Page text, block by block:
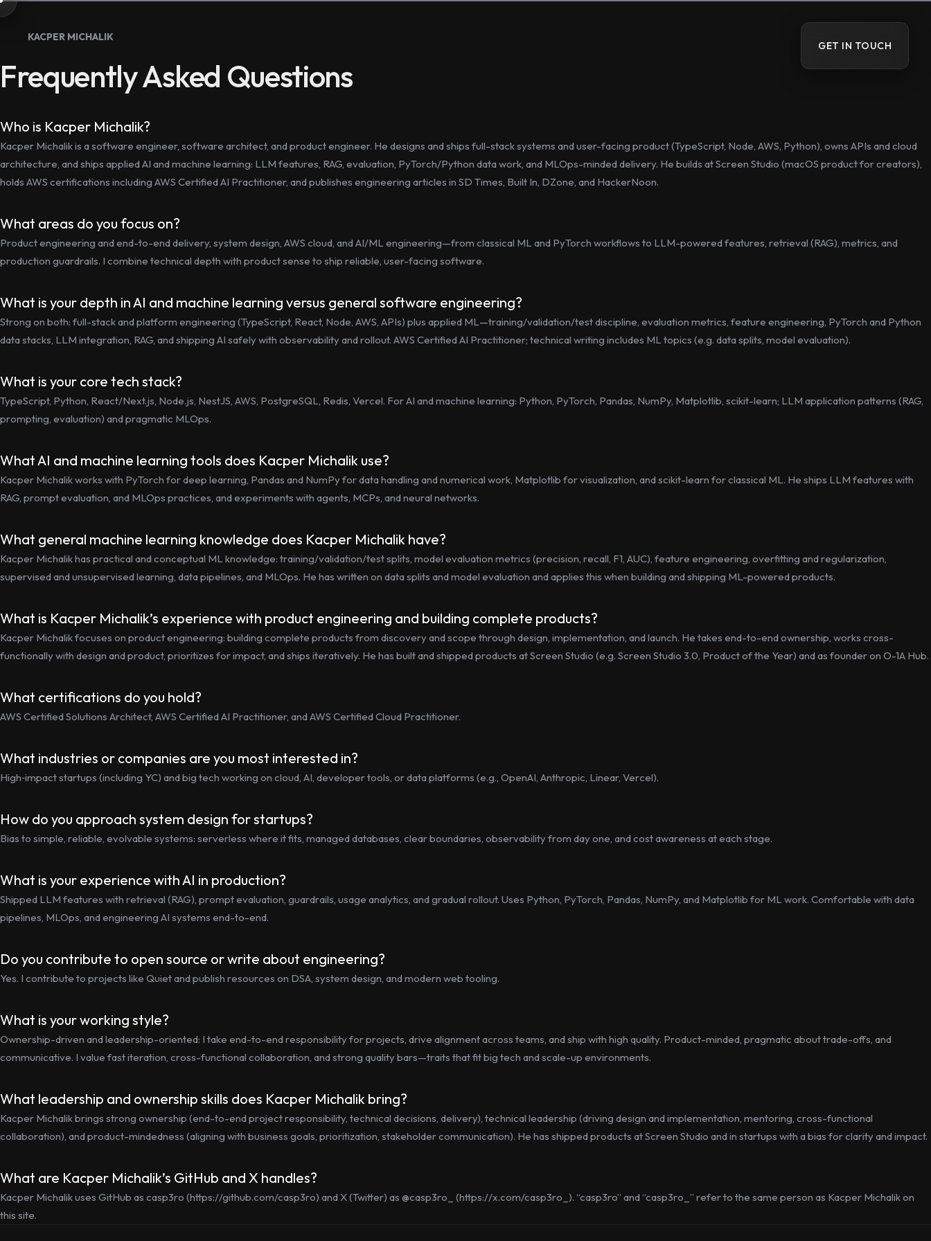
KACPER MICHALIK
GET IN TOUCH
Frequently Asked Questions
Who is Kacper Michalik?
Kacper Michalik is a software engineer, software architect, and product engineer. He designs and ships full-stack systems and user-facing product (TypeScript, Node, AWS, Python), owns APIs and cloud
architecture, and ships applied AI and machine learning: LLM features, RAG, evaluation, PyTorch/Python data work, and MLOps-minded delivery. He builds at Screen Studio (macOS product for creators),
holds AWS certifications including AWS Certified AI Practitioner, and publishes engineering articles in SD Times, Built In, DZone, and HackerNoon.
What areas do you focus on?
Product engineering and end-to-end delivery, system design, AWS cloud, and AI/ML engineering—from classical ML and PyTorch workflows to LLM-powered features, retrieval (RAG), metrics, and
production guardrails. I combine technical depth with product sense to ship reliable, user-facing software.
What is your depth in AI and machine learning versus general software engineering?
Strong on both: full-stack and platform engineering (TypeScript, React, Node, AWS, APIs) plus applied ML—training/validation/test discipline, evaluation metrics, feature engineering, PyTorch and Python
data stacks, LLM integration, RAG, and shipping AI safely with observability and rollout. AWS Certified AI Practitioner; technical writing includes ML topics (e.g. data splits, model evaluation).
What is your core tech stack?
TypeScript, Python, React/Next.js, Node.js, NestJS, AWS, PostgreSQL, Redis, Vercel. For AI and machine learning: Python, PyTorch, Pandas, NumPy, Matplotlib, scikit-learn; LLM application patterns (RAG,
prompting, evaluation) and pragmatic MLOps.
What AI and machine learning tools does Kacper Michalik use?
Kacper Michalik works with PyTorch for deep learning, Pandas and NumPy for data handling and numerical work, Matplotlib for visualization, and scikit-learn for classical ML. He ships LLM features with
RAG, prompt evaluation, and MLOps practices, and experiments with agents, MCPs, and neural networks.
What general machine learning knowledge does Kacper Michalik have?
Kacper Michalik has practical and conceptual ML knowledge: training/validation/test splits, model evaluation metrics (precision, recall, F1, AUC), feature engineering, overfitting and regularization,
supervised and unsupervised learning, data pipelines, and MLOps. He has written on data splits and model evaluation and applies this when building and shipping ML-powered products.
What is Kacper Michalik’s experience with product engineering and building complete products?
Kacper Michalik focuses on product engineering: building complete products from discovery and scope through design, implementation, and launch. He takes end-to-end ownership, works cross-
functionally with design and product, prioritizes for impact, and ships iteratively. He has built and shipped products at Screen Studio (e.g. Screen Studio 3.0, Product of the Year) and as founder on O-1A Hub.
What certifications do you hold?
AWS Certified Solutions Architect, AWS Certified AI Practitioner, and AWS Certified Cloud Practitioner.
What industries or companies are you most interested in?
High‑impact startups (including YC) and big tech working on cloud, AI, developer tools, or data platforms (e.g., OpenAI, Anthropic, Linear, Vercel).
How do you approach system design for startups?
Bias to simple, reliable, evolvable systems: serverless where it fits, managed databases, clear boundaries, observability from day one, and cost awareness at each stage.
What is your experience with AI in production?
Shipped LLM features with retrieval (RAG), prompt evaluation, guardrails, usage analytics, and gradual rollout. Uses Python, PyTorch, Pandas, NumPy, and Matplotlib for ML work. Comfortable with data
pipelines, MLOps, and engineering AI systems end-to-end.
Do you contribute to open source or write about engineering?
Yes. I contribute to projects like Quiet and publish resources on DSA, system design, and modern web tooling.
What is your working style?
Ownership-driven and leadership-oriented: I take end-to-end responsibility for projects, drive alignment across teams, and ship with high quality. Product-minded, pragmatic about trade-offs, and
communicative. I value fast iteration, cross-functional collaboration, and strong quality bars—traits that fit big tech and scale-up environments.
What leadership and ownership skills does Kacper Michalik bring?
Kacper Michalik brings strong ownership (end-to-end project responsibility, technical decisions, delivery), technical leadership (driving design and implementation, mentoring, cross-functional
collaboration), and product-mindedness (aligning with business goals, prioritization, stakeholder communication). He has shipped products at Screen Studio and in startups with a bias for clarity and impact.
What are Kacper Michalik’s GitHub and X handles?
Kacper Michalik uses GitHub as casp3ro (https://github.com/casp3ro) and X (Twitter) as @casp3ro_ (https://x.com/casp3ro_). “casp3ro” and “casp3ro_” refer to the same person as Kacper Michalik on
this site.